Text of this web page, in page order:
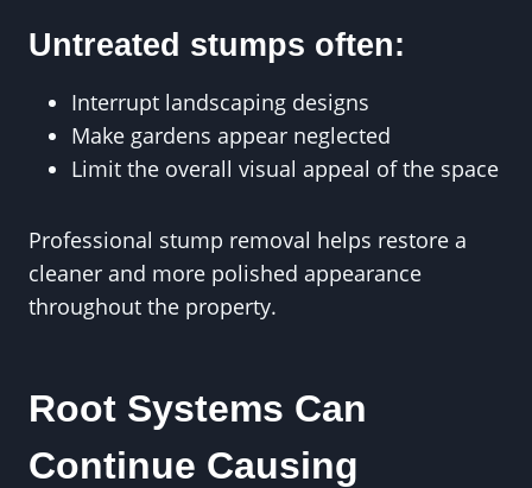
Untreated stumps often:
Interrupt landscaping designs
Make gardens appear neglected
Limit the overall visual appeal of the space
Professional stump removal helps restore a
cleaner and more polished appearance
throughout the property.
Root Systems Can
Continue Causing